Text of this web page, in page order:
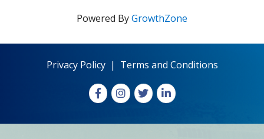
Powered ByGrowthZone
Privacy Policy| Terms and Conditions
FacebookInstagram
X LinkedIn